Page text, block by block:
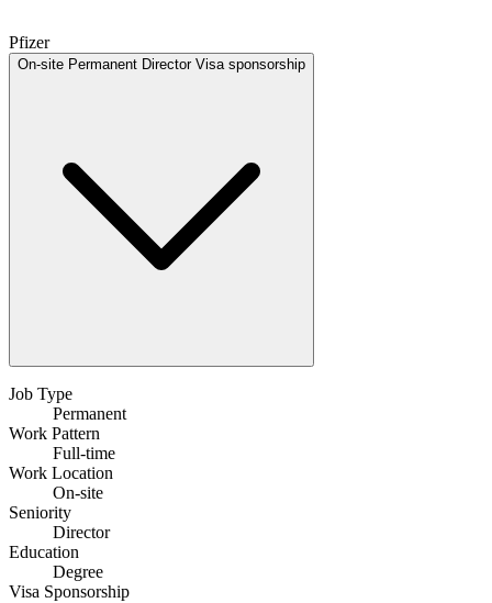
Pfizer
On-site Permanent Director Visa sponsorship
Job Type
Permanent
Work Pattern
Full-time
Work Location
On-site
Seniority
Director
Education
Degree
Visa Sponsorship